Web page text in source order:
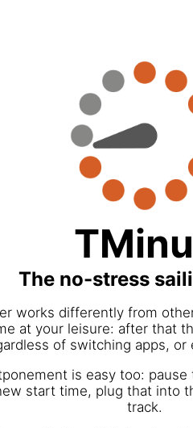
The no-stress
works differently from
at your leisure: after that
of switching apps,
is easy too:
start time, plug that into
track.